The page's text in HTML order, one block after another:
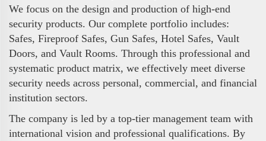
We focus on the design and production of high-end
security products. Our complete portfolio includes:
Safes, Fireproof Safes, Gun Safes, Hotel Safes, Vault
Doors, and Vault Rooms. Through this professional and
systematic product matrix, we effectively meet diverse
security needs across personal, commercial, and financial
institution sectors.
The company is led by a top-tier management team with
international vision and professional qualifications. By